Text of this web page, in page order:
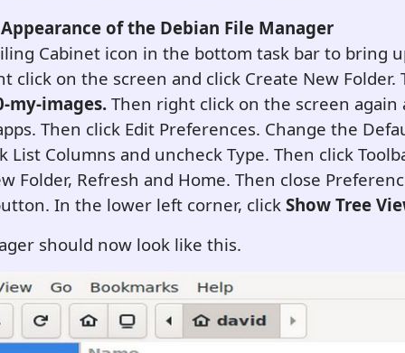
of the Debian File Manager
Cabinet icon in the bottom task bar to bring
click on the screen and click Create New Folder.
my-images.Then right click on the screen again
Then click Edit Preferences. Change the
List Columns and uncheck Type. Then click
Folder, Refresh and Home. Then close
In the lower left corner, click Show Tree
should now look like this.